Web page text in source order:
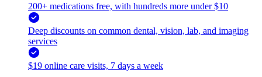
200+ medications free, with hundreds more under $10
Deep discounts on common dental, vision, lab, and imaging
services
$19 online care visits, 7 days a week